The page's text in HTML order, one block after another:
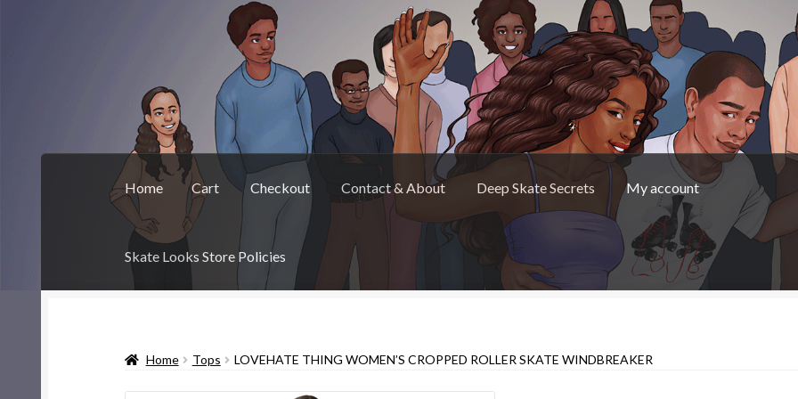
navigation
content
Home Cart Checkout Contact & About Deep Skate Secrets My account
Skate Looks Store Policies
Home Tops LOVEHATE THING WOMEN’S CROPPED ROLLER SKATE WINDBREAKER